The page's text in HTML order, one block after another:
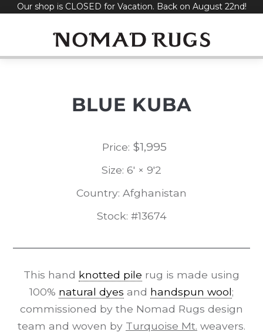
SkipOur shop is CLOSED for Vacation. Back on August 22nd!
BLUE KUBA
Price: $1,995
Size: 6' × 9'2
Country: Afghanistan
Stock: #13674
This hand knotted pile rug is made using
100% natural dyes and handspun wool;
commissioned by the Nomad Rugs design
team and woven by Turquoise Mt. weavers.